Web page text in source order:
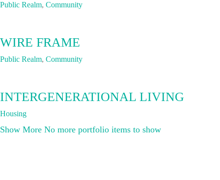
Public Realm, Community
WIRE FRAME
Public Realm, Community
INTERGENERATIONAL LIVING
Housing
Show More No more portfolio items to show